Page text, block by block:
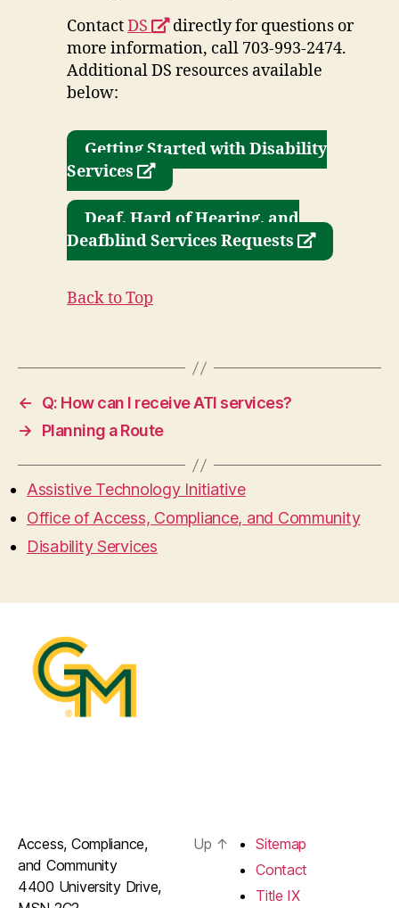
ContactDS
opens
a
new
directly for questions or
more information, call 703-993-2474.
Additional DS resources available
below:
Getting Started with Disability
Services
opens
a
new
window
Deaf, Hard of Hearing, and
Deafblind Services Requests
opens
a
Back to Top
←
Q: How can I receive ATI services?
→
Planning a Route
Assistive Technology Initiative
Office of Access, Compliance, and Community
Disability Services
Access, Compliance,
and Community
4400 University Drive,
Up ↑
Sitemap
Contact
Title IX